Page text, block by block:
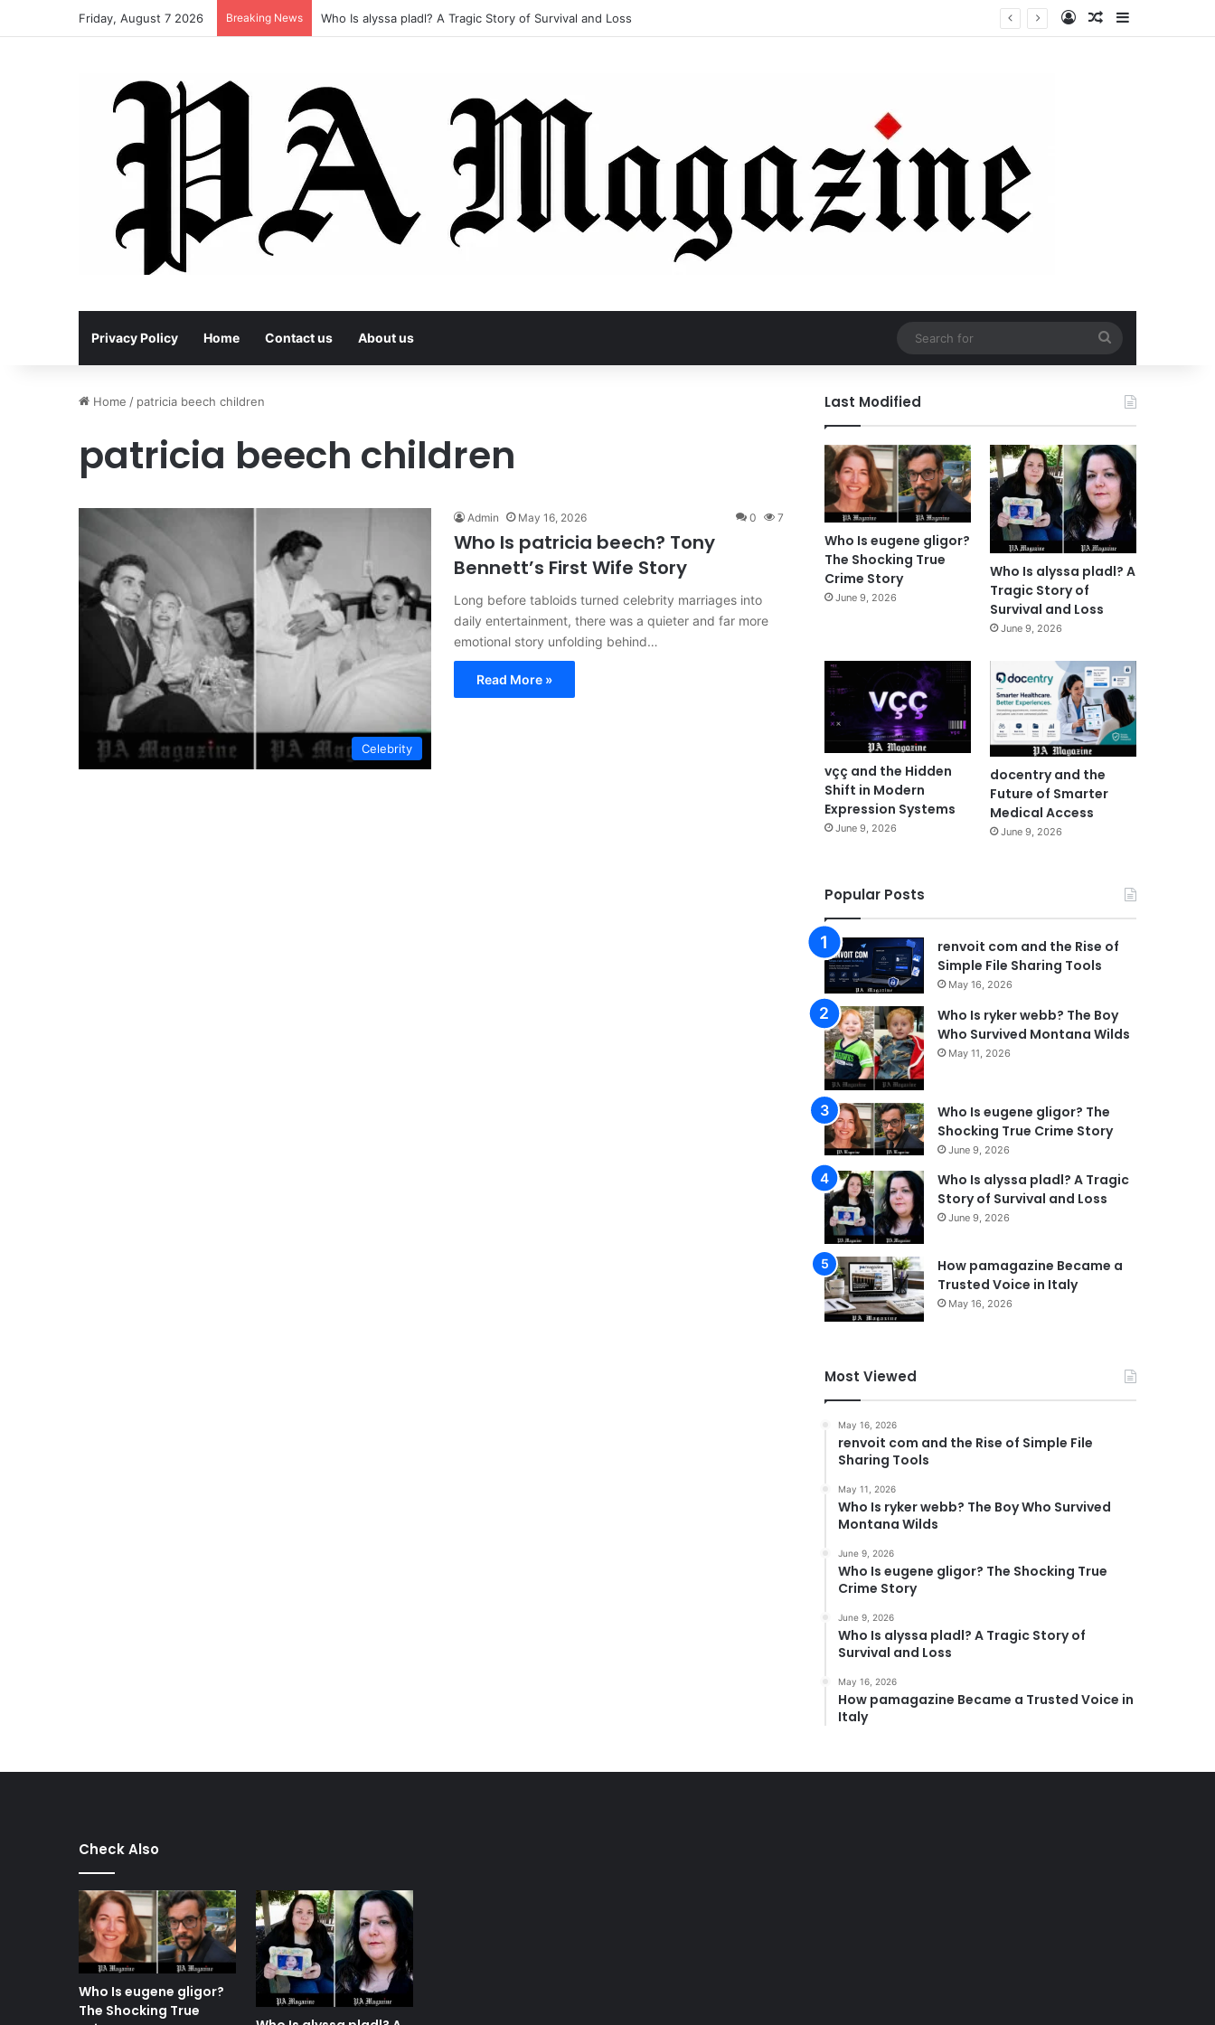
Friday, August 7 2026 Breaking News Who Is alyssa pladl? A Tragic Story of Survival and Loss Log InRandom Article
Sidebar
Privacy Policy Home Contact us About us
for
Home / patricia beech children
patricia beech children
Celebrity
Admin May 16, 2026 0 7
Who Is patricia beech? Tony
Bennett’s First Wife Story
Long before tabloids turned celebrity marriages into
daily entertainment, there was a quieter and far more
emotional story unfolding behind…
Read More »
Last Modified
Who Is eugene gligor?
The Shocking True
Crime Story
June 9, 2026
Who Is alyssa pladl? A
Tragic Story of
Survival and Loss
June 9, 2026
vçç and the Hidden
Shift in Modern
Expression Systems
June 9, 2026
docentry and the
Future of Smarter
Medical Access
June 9, 2026
Popular Posts
renvoit com and the Rise of
Simple File Sharing Tools
May 16, 2026
Who Is ryker webb? The Boy
Who Survived Montana Wilds
May 11, 2026
Who Is eugene gligor? The
Shocking True Crime Story
June 9, 2026
Who Is alyssa pladl? A Tragic
Story of Survival and Loss
June 9, 2026
How pamagazine Became a
Trusted Voice in Italy
May 16, 2026
Most Viewed
May 16, 2026
renvoit com and the Rise of Simple File
Sharing Tools
May 11, 2026
Who Is ryker webb? The Boy Who Survived
Montana Wilds
June 9, 2026
Who Is eugene gligor? The Shocking True
Crime Story
June 9, 2026
Who Is alyssa pladl? A Tragic Story of
Survival and Loss
May 16, 2026
How pamagazine Became a Trusted Voice in
Italy
Check Also
Who Is eugene gligor?
The Shocking True